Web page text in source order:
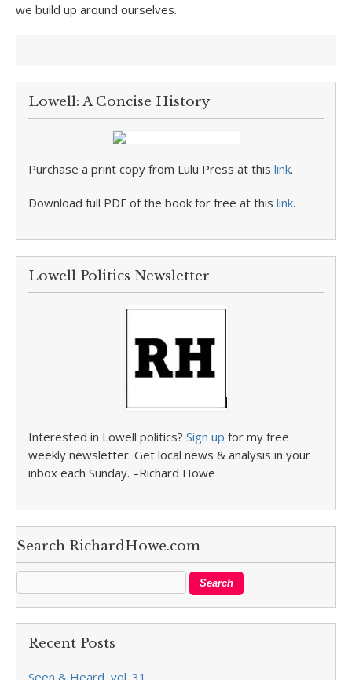
we build up around ourselves.
Lowell: A Concise History
Purchase a print copy from Lulu Press at this link.
Download full PDF of the book for free at this link.
Lowell Politics Newsletter
Interested in Lowell politics? Sign up for my free
weekly newsletter. Get local news & analysis in your
inbox each Sunday. –Richard Howe
Search RichardHowe.com
Recent Posts
Seen & Heard, vol. 31